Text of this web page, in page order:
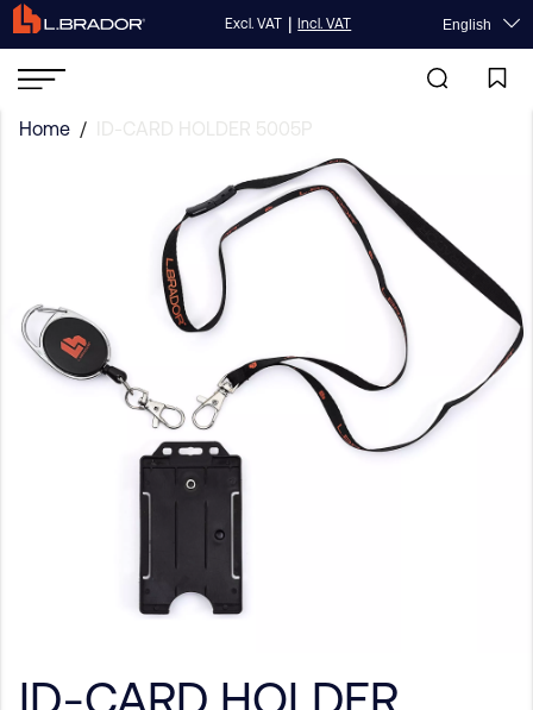
Excl. VAT | Incl. VAT English
Home / ID-CARD HOLDER 5005P
ID-CARD HOLDER